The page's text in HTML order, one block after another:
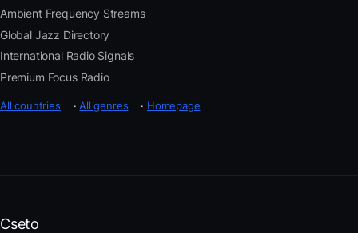
Ambient Frequency Streams
Global Jazz Directory
International Radio Signals
Premium Focus Radio
All countries ·All genres · Homepage
Cseto